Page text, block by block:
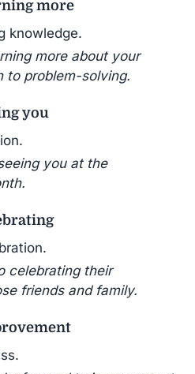
more
knowledge.
more about your
to problem-solving.
you
you at the
celebrating their
friends and family.